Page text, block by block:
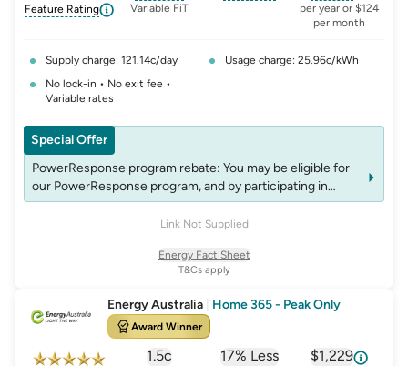
Feature Rating , opens glossary for solar-feed-in-tariff
Variable FiT , opens glossary for
, opens
per year or $124
per month
Supply charge: 121.14c/day
Usage charge: 25.96c/kWh
No lock-in • No exit fee •
Variable rates
Link Not Supplied
Special Offer
PowerResponse program rebate: You may be eligible for
our PowerResponse program, and by participating in
events, you may be eligible for rebates which may change
over time. See website energyaustralia.com.au/power-
Solar Max: Solar Max is for electricity only and is available
to eligible residential solar customers not receiving any
Government feed-in-tariff. The daily export is averaged
by dividing the total solar export by the number of days in
each billing period.
T&Cs apply
Energy Fact Sheet
Energy Australia Home 365 - Peak Only
Award Winner
1.5c 17% Less $1,229